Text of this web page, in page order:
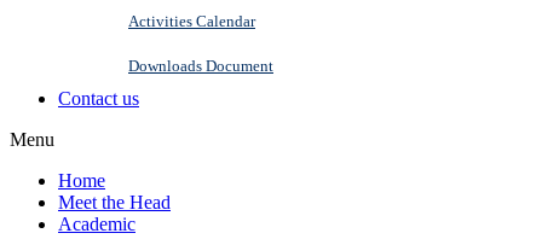
Activities Calendar
Downloads Document
Contact us
Menu
Home
Meet the Head
Academic